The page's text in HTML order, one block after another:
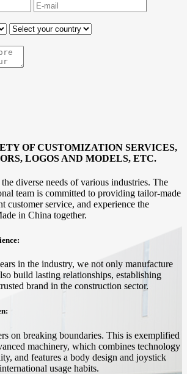
OF CUSTOMIZATION SERVICES,
LOGOS AND MODELS, ETC.
diverse needs of various industries. The
team is committed to providing tailor-made
customer service, and experience the
in China together.
in the industry, we not only manufacture
build lasting relationships, establishing
brand in the construction sector.
on breaking boundaries. This is exemplified
machinery, which combines technology
and features a body design and joystick
usage habits.